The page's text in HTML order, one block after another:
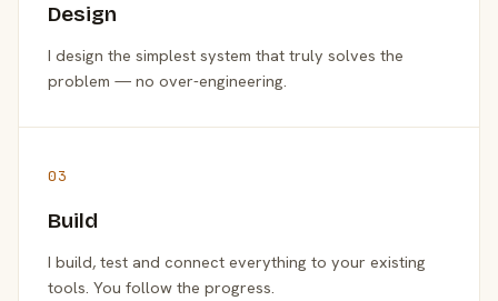
Design
I design the simplest system that truly solves the
problem — no over-engineering.
03
Build
I build, test and connect everything to your existing
tools. You follow the progress.